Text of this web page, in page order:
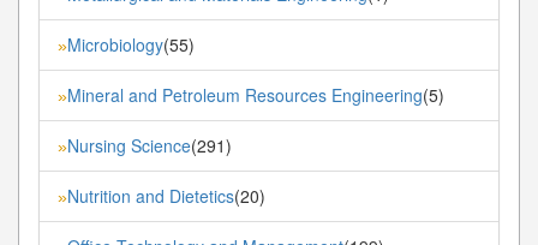
»Microbiology(55)
»Mineral and Petroleum Resources Engineering(5)
»Nursing Science(291)
»Nutrition and Dietetics(20)